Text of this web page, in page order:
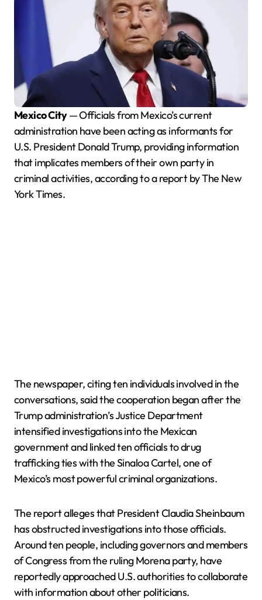
Mexico City— Officials from Mexico’s current
administration have been acting as informants for
U.S. President Donald Trump, providing information
that implicates members of their own party in
criminal activities, according to a report by The New
York Times.
The newspaper, citing ten individuals involved in the
conversations, said the cooperation began after the
Trump administration’s Justice Department
intensified investigations into the Mexican
government and linked ten officials to drug
trafficking ties with the Sinaloa Cartel, one of
Mexico’s most powerful criminal organizations.
The report alleges that President Claudia Sheinbaum
has obstructed investigations into those officials.
Around ten people, including governors and members
of Congress from the ruling Morena party, have
reportedly approached U.S. authorities to collaborate
with information about other politicians.